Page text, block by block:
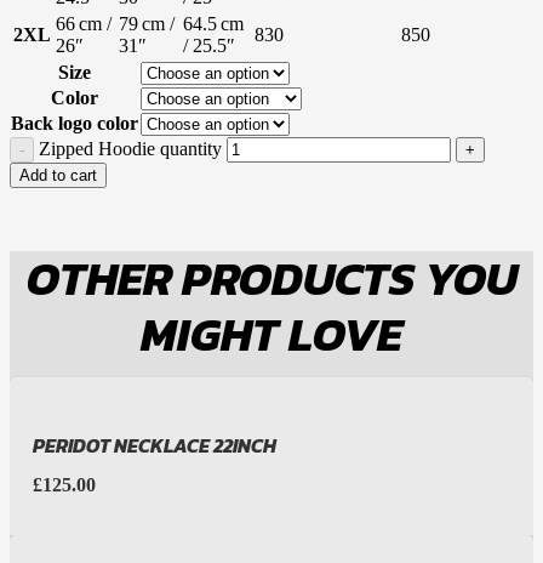
2XL
66 cm /
26″
79 cm /
31″
64.5 cm
/ 25.5″
830
850
Size
Color
Back logo color
Zipped Hoodie quantity
Add to cart
OTHER PRODUCTS YOU
MIGHT LOVE
PERIDOT NECKLACE 22INCH
£125.00